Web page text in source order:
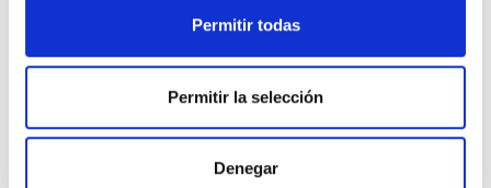
Permitir todas
Permitir la selección
Denegar
Implementation of Lean
operations